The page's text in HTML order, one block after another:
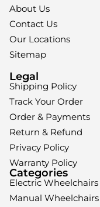
About Us
Contact Us
Our Locations
Sitemap
Legal
Shipping Policy
Track Your Order
Order & Payments
Return & Refund
Privacy Policy
Warranty Policy
Categories
Electric Wheelchairs
Manual Wheelchairs